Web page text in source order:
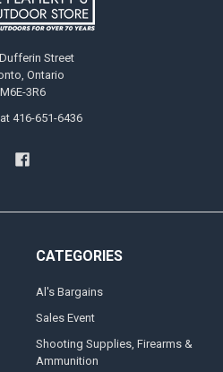
Street
Ontario
M6E-3R6
416-651-6436
CATEGORIES
Al's Bargains
Sales Event
Shooting Supplies, Firearms &
Ammunition